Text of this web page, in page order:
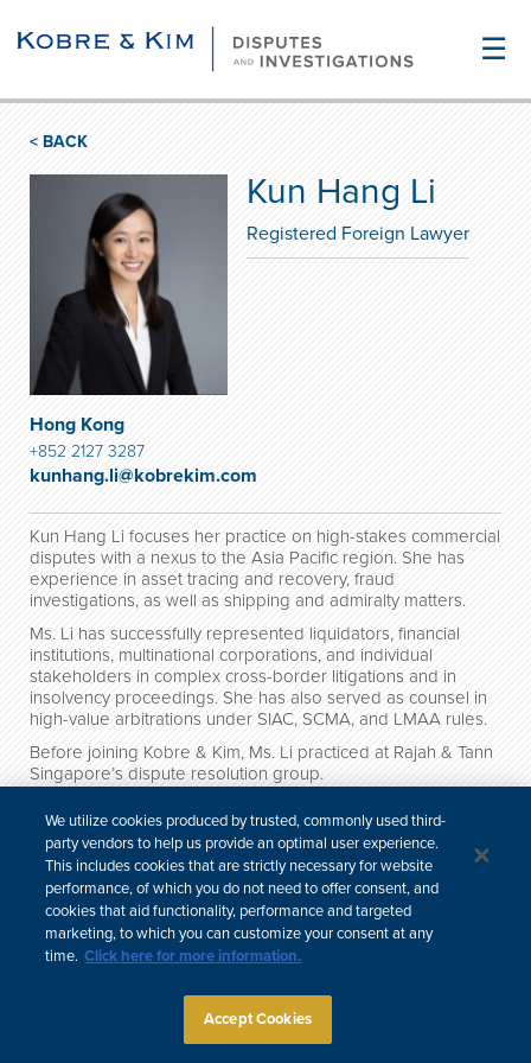
☰
< BACK
Kun Hang Li
Registered Foreign Lawyer
Hong Kong
+852 2127 3287
kunhang.li@kobrekim.com
Kun Hang Li focuses her practice on high-stakes commercial
disputes with a nexus to the Asia Pacific region. She has
experience in asset tracing and recovery, fraud
investigations, as well as shipping and admiralty matters.
Ms. Li has successfully represented liquidators, financial
institutions, multinational corporations, and individual
stakeholders in complex cross-border litigations and in
insolvency proceedings. She has also served as counsel in
high-value arbitrations under SIAC, SCMA, and LMAA rules.
Before joining Kobre & Kim, Ms. Li practiced at Rajah & Tann
Singapore’s dispute resolution group.
Credentials
Site Map Subscribe Disclaimer Privacy Policy
Cookie Policy
CCPA & Personal Information
Attorney Advertising
We utilize cookies produced by trusted, commonly used third-
party vendors to help us provide an optimal user experience.
This includes cookies that are strictly necessary for website
performance, of which you do not need to offer consent, and
cookies that aid functionality, performance and targeted
marketing, to which you can customize your consent at any
time. Click here for more information.
Accept Cookies